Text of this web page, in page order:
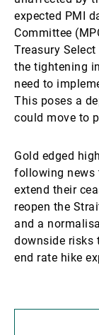
expected PMI
Committee
Treasury
the tightening
need to
This poses a
could move to
Gold edged
following news
extend their
reopen the
and a
downside risks
end rate hike